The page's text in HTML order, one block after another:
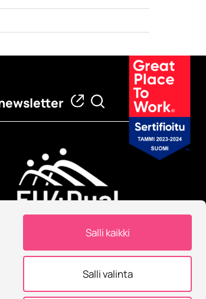
Salli kaikki
Salli valinta
European University
University Alliance.